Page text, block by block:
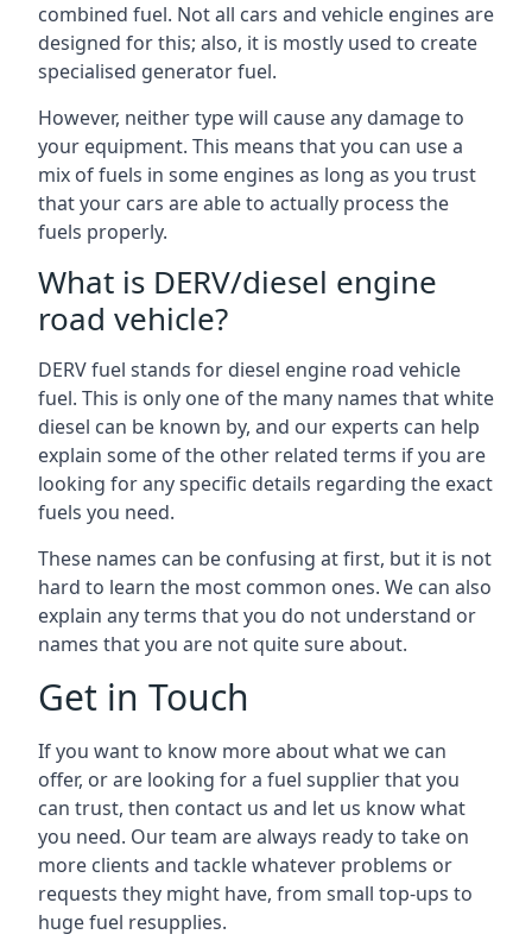
combined fuel. Not all cars and vehicle engines are
designed for this; also, it is mostly used to create
specialised generator fuel.
However, neither type will cause any damage to
your equipment. This means that you can use a
mix of fuels in some engines as long as you trust
that your cars are able to actually process the
fuels properly.
What is DERV/diesel engine
road vehicle?
DERV fuel stands for diesel engine road vehicle
fuel. This is only one of the many names that white
diesel can be known by, and our experts can help
explain some of the other related terms if you are
looking for any specific details regarding the exact
fuels you need.
These names can be confusing at first, but it is not
hard to learn the most common ones. We can also
explain any terms that you do not understand or
names that you are not quite sure about.
Get in Touch
If you want to know more about what we can
offer, or are looking for a fuel supplier that you
can trust, then contact us and let us know what
you need. Our team are always ready to take on
more clients and tackle whatever problems or
requests they might have, from small top-ups to
huge fuel resupplies.